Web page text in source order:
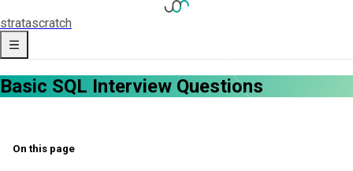
stratascratch
Basic SQL Interview Questions
On this page